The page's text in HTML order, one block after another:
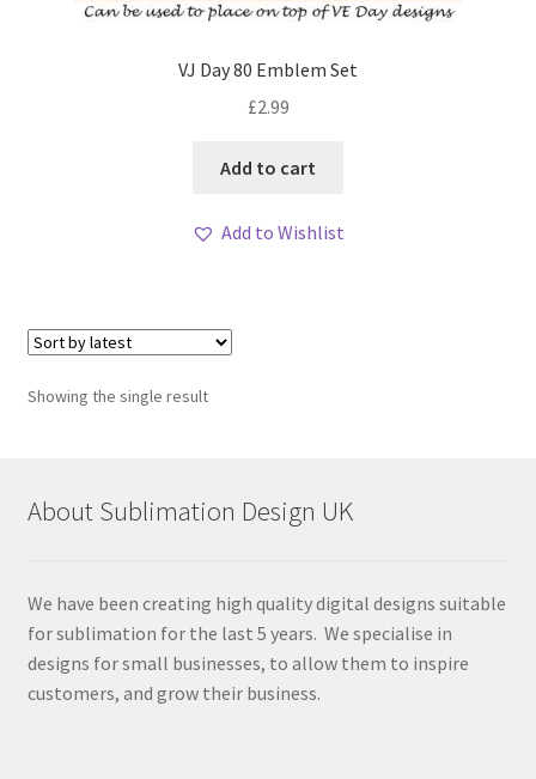
VJ Day 80 Emblem Set
£2.99
Add to cart
Add to Wishlist
Showing the single result
About Sublimation Design UK
We have been creating high quality digital designs suitable
for sublimation for the last 5 years. We specialise in
designs for small businesses, to allow them to inspire
customers, and grow their business.